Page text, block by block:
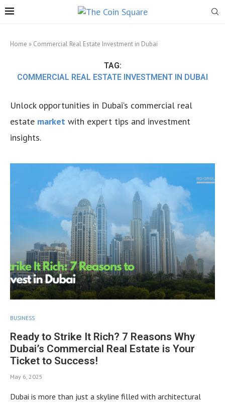
Home » Commercial Real Estate Investment in Dubai
TAG:
COMMERCIAL REAL ESTATE INVESTMENT IN DUBAI
Unlock opportunities in Dubai’s commercial real
estate market with expert tips and investment
insights.
BUSINESS
Ready to Strike It Rich? 7 Reasons Why
Dubai’s Commercial Real Estate is Your
Ticket to Success!
May 6, 2025
Dubai is more than just a skyline filled with architectural